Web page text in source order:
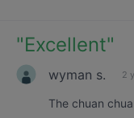
"Excellent"
wyman s. 2
The chuan